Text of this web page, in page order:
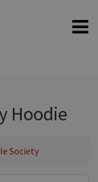
Hoodie
Society